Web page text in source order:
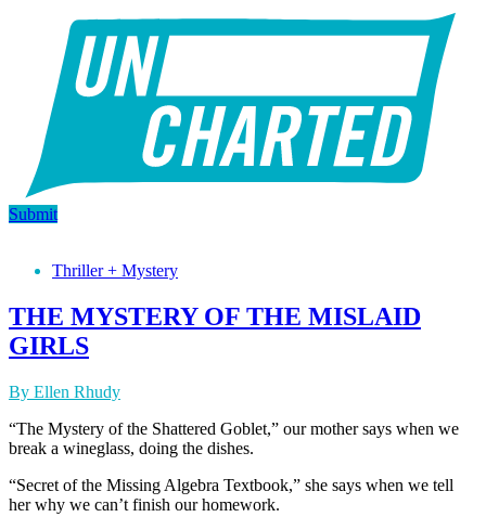
Submit
Thriller + Mystery
THE MYSTERY OF THE MISLAID
GIRLS
By Ellen Rhudy
“The Mystery of the Shattered Goblet,” our mother says when we
break a wineglass, doing the dishes.
“Secret of the Missing Algebra Textbook,” she says when we tell
her why we can’t finish our homework.